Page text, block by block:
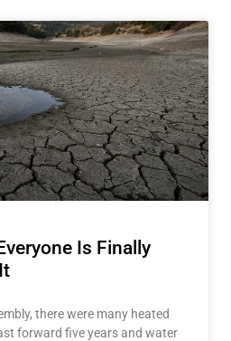
Is Finally
there were many heated
forward five years and water